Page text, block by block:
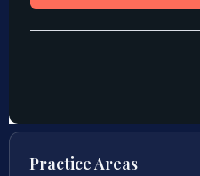
Practice Areas